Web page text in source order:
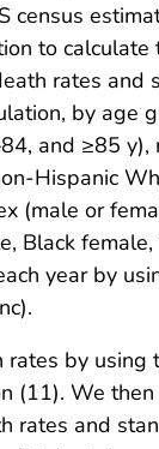
census
to calculate
rates and
by age
and ≥85 y),
Hispanic
(male or
Black
year by
by using
(11). We
rates and